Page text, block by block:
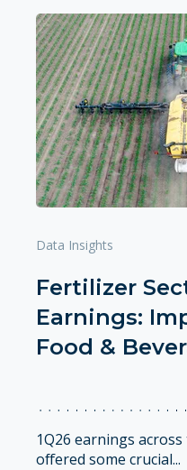
Data Insights
Fertilizer
Earnings:
Food &
1Q26 earnings
offered some crucial...